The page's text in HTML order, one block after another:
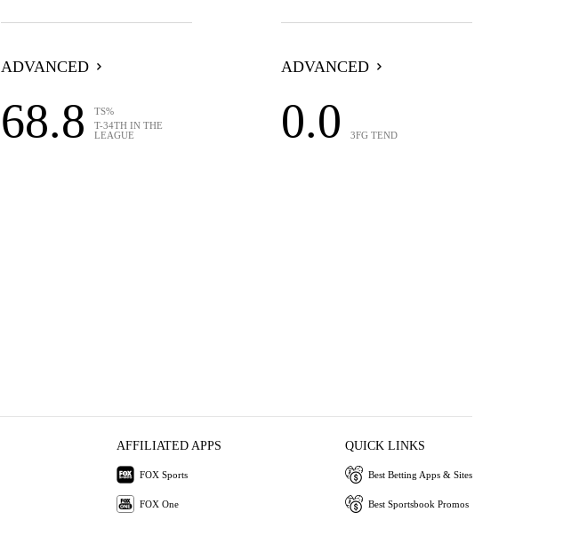
ADVANCED
68.8
TS%
T-34TH IN THE
LEAGUE
ADVANCED
0.0 3FG TEND
AFFILIATED APPS
FOX Sports
FOX One
QUICK LINKS
Best Betting Apps & Sites
Best Sportsbook Promos